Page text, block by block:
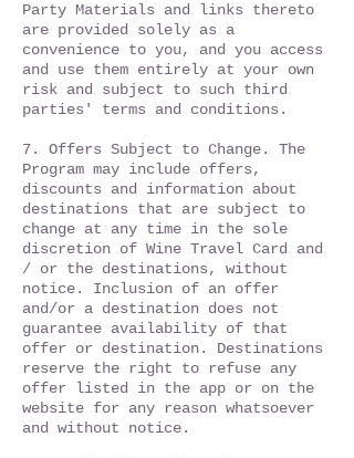
Party Materials and links thereto
are provided solely as a
convenience to you, and you access
and use them entirely at your own
risk and subject to such third
parties' terms and conditions.
​7. Offers Subject to Change. The
Program may include offers,
discounts and information about
destinations that are subject to
change at any time in the sole
discretion of Wine Travel Card and
/ or the destinations, without
notice. Inclusion of an offer
and/or a destination does not
guarantee availability of that
offer or destination. Destinations
reserve the right to refuse any
offer listed in the app or on the
website for any reason whatsoever
and without notice.